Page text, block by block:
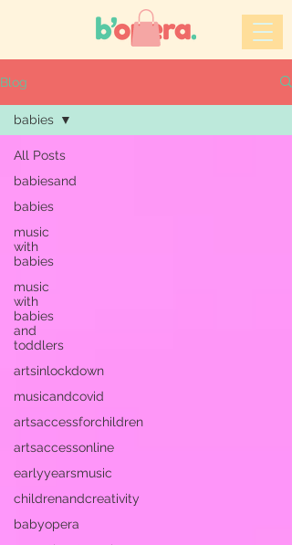
Blog
All Posts
babiesand
babies
music
with
babies
music
with
babies
and
toddlers
artsinlockdown
musicandcovid
artsaccessforchildren
artsaccessonline
earlyyearsmusic
childrenandcreativity
babyopera
babies